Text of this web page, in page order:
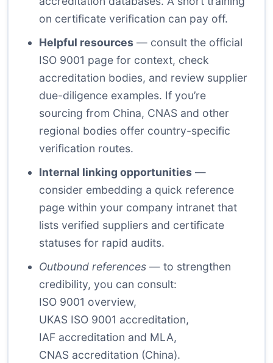
on certificate verification can pay off.
Helpful resources — consult the official
ISO 9001 page for context, check
accreditation bodies, and review supplier
due-diligence examples. If you’re
sourcing from China, CNAS and other
regional bodies offer country-specific
verification routes.
Internal linking opportunities —
consider embedding a quick reference
page within your company intranet that
lists verified suppliers and certificate
statuses for rapid audits.
Outbound references — to strengthen
credibility, you can consult:
ISO 9001 overview,
UKAS ISO 9001 accreditation,
IAF accreditation and MLA,
CNAS accreditation (China).